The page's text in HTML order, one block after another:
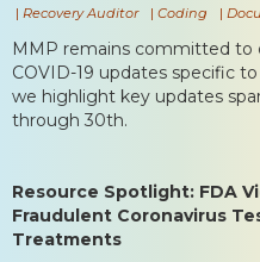
| Recovery Auditor | Coding |
MMP remains committed
COVID-19 updates specific
we highlight key updates
through 30th.
Resource Spotlight: FDA
Fraudulent Coronavirus
Treatments